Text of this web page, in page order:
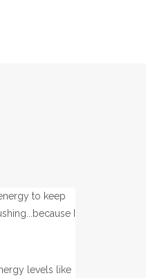
to keep
I
levels like